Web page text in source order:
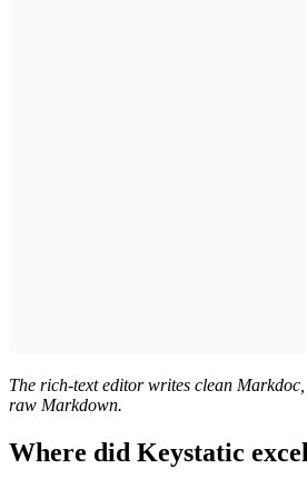
The rich-text editor writes clean
raw Markdown.
Where did Keystatic